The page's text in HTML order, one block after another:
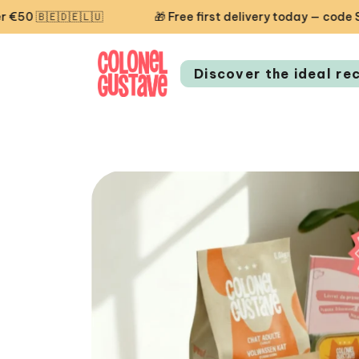
🎁 Free first delivery today — code
Discover the ideal